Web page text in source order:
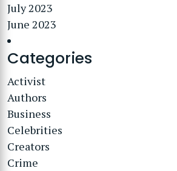
July 2023
June 2023
Categories
Activist
Authors
Business
Celebrities
Creators
Crime